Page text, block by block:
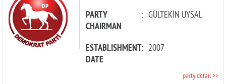
PARTY
CHAIRMAN
: GÜLTEKİN UYSAL
ESTABLISHMENT
DATE
: 2007
party detail >>